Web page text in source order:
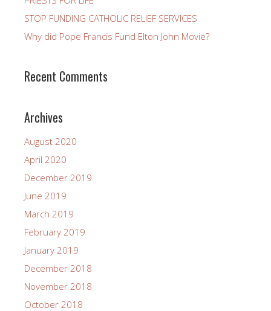
STOP FUNDING CATHOLIC RELIEF SERVICES
Why did Pope Francis Fund Elton John Movie?
Recent Comments
Archives
August 2020
April 2020
December 2019
June 2019
March 2019
February 2019
January 2019
December 2018
November 2018
October 2018